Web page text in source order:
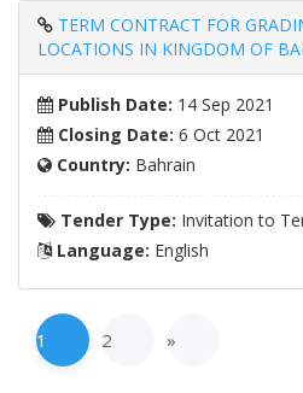
TERM CONTRACT FOR
LOCATIONS IN KINGDOM OF
Publish Date: 14 Sep 2021
Closing Date: 6 Oct 2021
Country: Bahrain
Tender Type: Invitation to
Language: English
1 2 »